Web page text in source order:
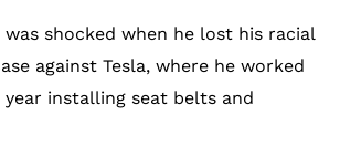
shocked when he lost his racial
against Tesla, where he worked
installing seat belts and